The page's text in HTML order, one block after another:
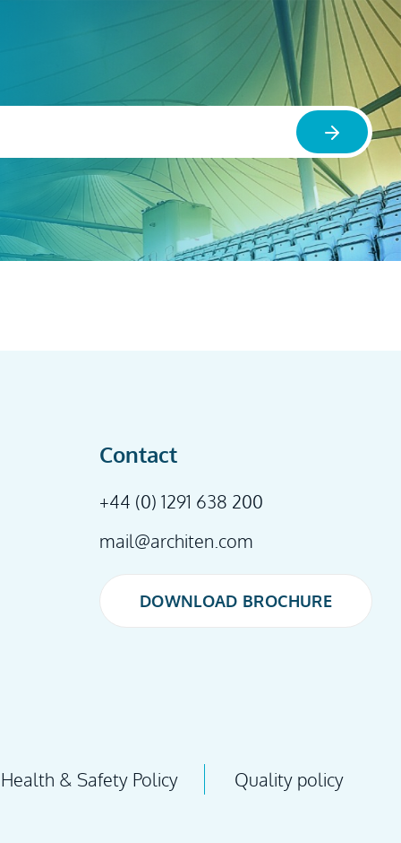
Contact
+44 (0) 1291 638 200
mail@architen.com
DOWNLOAD BROCHURE
Health & Safety Policy Quality policy